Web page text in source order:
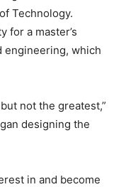
Technology.
for a master’s
engineering, which
not the greatest,”
designing the
in and become